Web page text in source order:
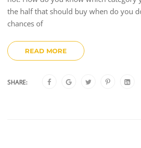
the half that should buy when do you
chances of
READ MORE
SHARE: